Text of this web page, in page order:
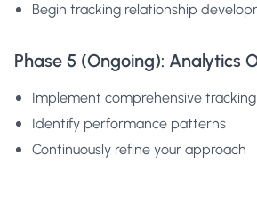
Begin tracking relationship
Phase 5 (Ongoing): Analytics
Implement comprehensive tracking
Identify performance patterns
Continuously refine your approach